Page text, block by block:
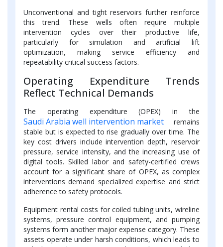
Unconventional and tight reservoirs further reinforce
this trend. These wells often require multiple
intervention cycles over their productive life,
particularly for simulation and artificial lift
optimization, making service efficiency and
repeatability critical success factors.
Operating Expenditure Trends
Reflect Technical Demands
The operating expenditure (OPEX) in the
Saudi Arabia well intervention market remains
stable but is expected to rise gradually over time. The
key cost drivers include intervention depth, reservoir
pressure, service intensity, and the increasing use of
digital tools. Skilled labor and safety-certified crews
account for a significant share of OPEX, as complex
interventions demand specialized expertise and strict
adherence to safety protocols.
Equipment rental costs for coiled tubing units, wireline
systems, pressure control equipment, and pumping
systems form another major expense category. These
assets operate under harsh conditions, which leads to